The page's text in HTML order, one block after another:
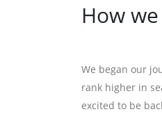
How
We began our
rank higher in
excited to be